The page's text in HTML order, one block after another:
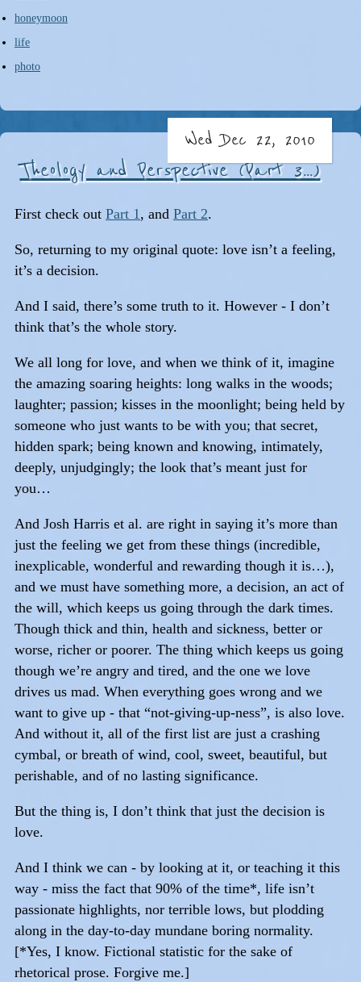
honeymoon
life
photo
Theology and Perspective (Part 3...)
Wed Dec 22, 2010
First check out Part 1, and Part 2.
So, returning to my original quote: love isn’t a feeling,
it’s a decision.
And I said, there’s some truth to it. However - I don’t
think that’s the whole story.
We all long for love, and when we think of it, imagine
the amazing soaring heights: long walks in the woods;
laughter; passion; kisses in the moonlight; being held by
someone who just wants to be with you; that secret,
hidden spark; being known and knowing, intimately,
deeply, unjudgingly; the look that’s meant just for
you…
And Josh Harris et al. are right in saying it’s more than
just the feeling we get from these things (incredible,
inexplicable, wonderful and rewarding though it is…),
and we must have something more, a decision, an act of
the will, which keeps us going through the dark times.
Though thick and thin, health and sickness, better or
worse, richer or poorer. The thing which keeps us going
though we’re angry and tired, and the one we love
drives us mad. When everything goes wrong and we
want to give up - that “not-giving-up-ness”, is also love.
And without it, all of the first list are just a crashing
cymbal, or breath of wind, cool, sweet, beautiful, but
perishable, and of no lasting significance.
But the thing is, I don’t think that just the decision is
love.
And I think we can - by looking at it, or teaching it this
way - miss the fact that 90% of the time*, life isn’t
passionate highlights, nor terrible lows, but plodding
along in the day-to-day mundane boring normality.
[*Yes, I know. Fictional statistic for the sake of
rhetorical prose. Forgive me.]